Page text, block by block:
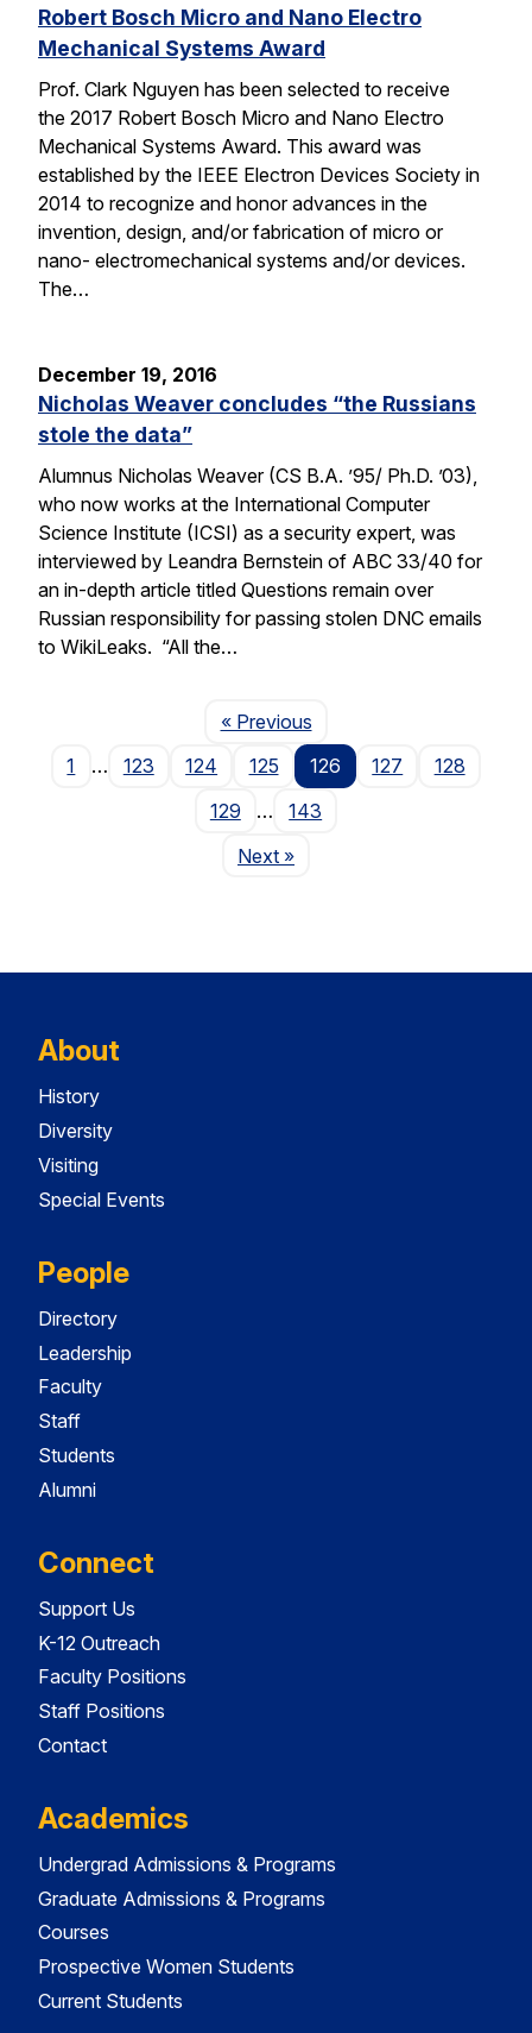
Robert Bosch Micro and Nano Electro
Mechanical Systems Award
Prof. Clark Nguyen has been selected to receive
the 2017 Robert Bosch Micro and Nano Electro
Mechanical Systems Award. This award was
established by the IEEE Electron Devices Society in
2014 to recognize and honor advances in the
invention, design, and/or fabrication of micro or
nano- electromechanical systems and/or devices.
The…
December 19, 2016
Nicholas Weaver concludes “the Russians
stole the data”
Alumnus Nicholas Weaver (CS B.A. ’95/ Ph.D. ’03),
who now works at the International Computer
Science Institute (ICSI) as a security expert, was
interviewed by Leandra Bernstein of ABC 33/40 for
an in-depth article titled Questions remain over
Russian responsibility for passing stolen DNC emails
to WikiLeaks. “All the…
« PreviousPage
1
… 123 124 125 126 127
128
129
…
143
NextPage
»
About
History
Diversity
Visiting
Special Events
People
Directory
Leadership
Faculty
Staff
Students
Alumni
Connect
Support Us
K-12 Outreach
Faculty Positions
Staff Positions
Contact
Academics
Undergrad Admissions & Programs
Graduate Admissions & Programs
Courses
Prospective Women Students
Current Students